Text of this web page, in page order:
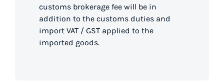
customs brokerage fee will be in
addition to the customs duties and
import VAT / GST applied to the
imported goods.